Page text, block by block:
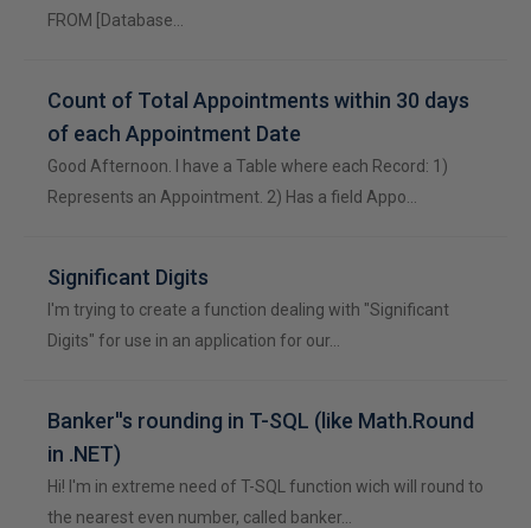
FROM [Database…
Count of Total Appointments within 30 days
of each Appointment Date
Good Afternoon. I have a Table where each Record: 1)
Represents an Appointment. 2) Has a field Appo…
Significant Digits
I'm trying to create a function dealing with "Significant
Digits" for use in an application for our…
Banker''s rounding in T-SQL (like Math.Round
in .NET)
Hi! I'm in extreme need of T-SQL function wich will round to
the nearest even number, called banker…